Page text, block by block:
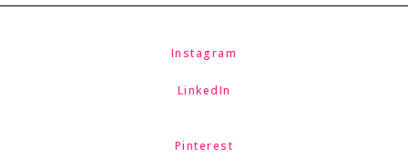
Instagram
LinkedIn
Pinterest